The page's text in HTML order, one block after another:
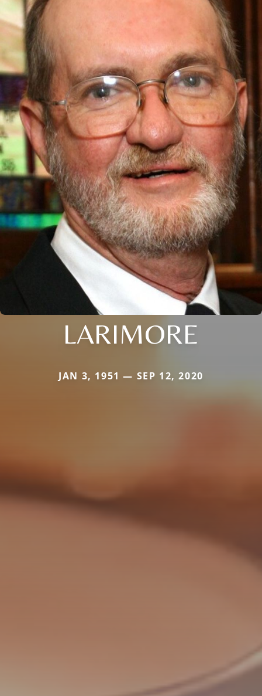
LARIMORE
JAN 3, 1951 — SEP 12, 2020